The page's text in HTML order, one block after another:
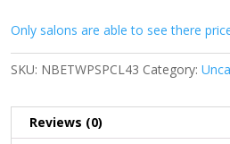
Only salons are able to see there
SKU: NBETWPSPCL43 Category:
Reviews (0)